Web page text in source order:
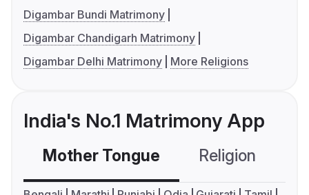
Digambar Bundi Matrimony
Digambar Chandigarh Matrimony
Digambar Delhi Matrimony
More Religions
India's No.1 Matrimony App
Mother Tongue Religion